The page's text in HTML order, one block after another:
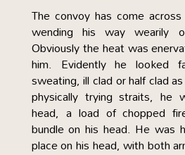
The convoy has come
wending his way wearily
Obviously the heat was
him. Evidently he looked
sweating, ill clad or half clad
physically trying straits, he
head, a load of chopped
bundle on his head. He was
place on his head, with both